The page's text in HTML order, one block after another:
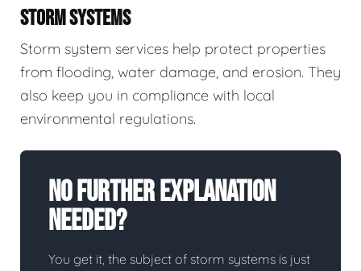
STORM SYSTEMS
Storm system services help protect properties
from flooding, water damage, and erosion. They
also keep you in compliance with local
environmental regulations.
No Further Explanation
Needed?
You get it, the subject of storm systems is just